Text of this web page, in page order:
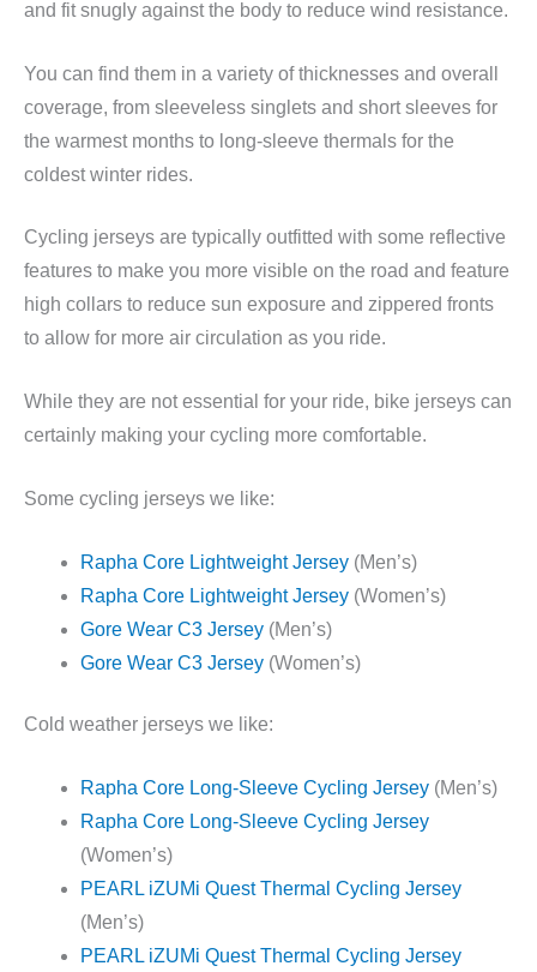
and fit snugly against the body to reduce wind resistance.
You can find them in a variety of thicknesses and overall
coverage, from sleeveless singlets and short sleeves for
the warmest months to long-sleeve thermals for the
coldest winter rides.
Cycling jerseys are typically outfitted with some reflective
features to make you more visible on the road and feature
high collars to reduce sun exposure and zippered fronts
to allow for more air circulation as you ride.
While they are not essential for your ride, bike jerseys can
certainly making your cycling more comfortable.
Some cycling jerseys we like:
Rapha Core Lightweight Jersey(Men’s)
Rapha Core Lightweight Jersey(Women’s)
Gore Wear C3 Jersey(Men’s)
Gore Wear C3 Jersey(Women’s)
Cold weather jerseys we like:
Rapha Core Long-Sleeve Cycling Jersey(Men’s)
Rapha Core Long-Sleeve Cycling Jersey
(Women’s)
PEARL iZUMi Quest Thermal Cycling Jersey
(Men’s)
PEARL iZUMi Quest Thermal Cycling Jersey